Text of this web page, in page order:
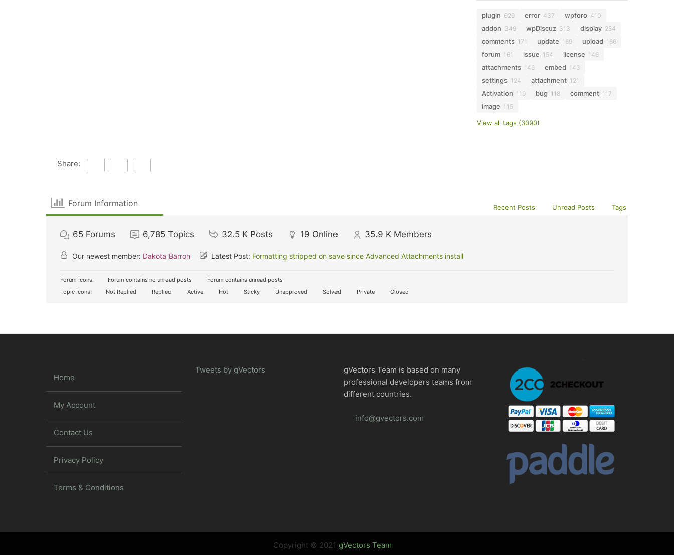
plugin 629 error 437 wpforo 410
addon 349 wpDiscuz 313 display 254
comments 171 update 169 upload 166
forum 161 issue 154 license 146
attachments 146 embed 143
settings 124 attachment 121
Activation 119 bug 118 comment 117
image 115
View all tags (3090)
Share:
Forum Information Recent Posts Unread Posts Tags
65 Forums 6,785 Topics 32.5 K Posts 19 Online 35.9 K Members
Our newest member: Dakota Barron Latest Post: Formatting stripped on save since Advanced Attachments install
Forum Icons: Forum contains no unread posts
Forum contains unread posts
Topic Icons:
Not Replied Replied Active Hot Sticky Unapproved Solved Private Closed
Home
My Account
Contact Us
Privacy Policy
Terms & Conditions
Tweets by gVectors
gVectors Team is based on many
professional developers teams from
different countries.
info@gvectors.com
Copyright © 2021 gVectors Team.